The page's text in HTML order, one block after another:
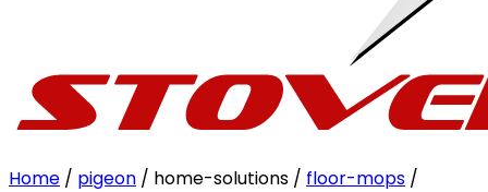
Home / pigeon / home-solutions / floor-mops /